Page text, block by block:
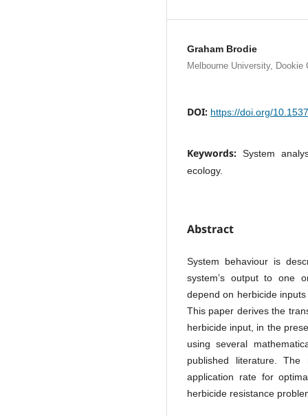
Graham Brodie
Melbourne University,
DOI: https://doi.org/
Keywords: System
ecology.
Abstract
System behaviour is
system’s output to one
depend on herbicide
This paper derives the
herbicide input, in the
using several
published literature. The
application rate for
herbicide resistance